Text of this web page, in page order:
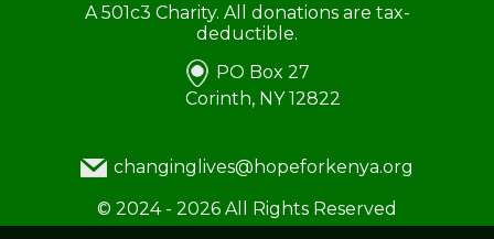
A 501c3 Charity. All donations are tax-
deductible.
PO Box 27
Corinth, NY 12822
changinglives@hopeforkenya.org
© 2024 - 2026 All Rights Reserved